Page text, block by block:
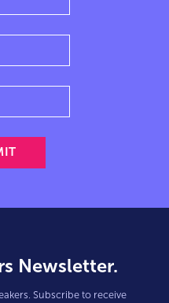
Newsletter.
Subscribe to receive